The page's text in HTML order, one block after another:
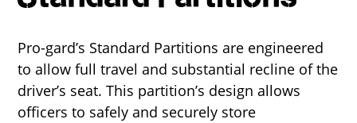
Pro-gard’s Standard Partitions are engineered
to allow full travel and substantial recline of the
driver’s seat. This partition’s design allows
officers to safely and securely store